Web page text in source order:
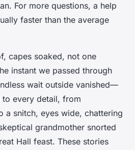
For more questions, a help
faster than the average
capes soaked, not one
instant we passed through
wait outside vanished—
to every detail, from
a snitch, eyes wide, chattering
grandmother snorted
Hall feast. These stories